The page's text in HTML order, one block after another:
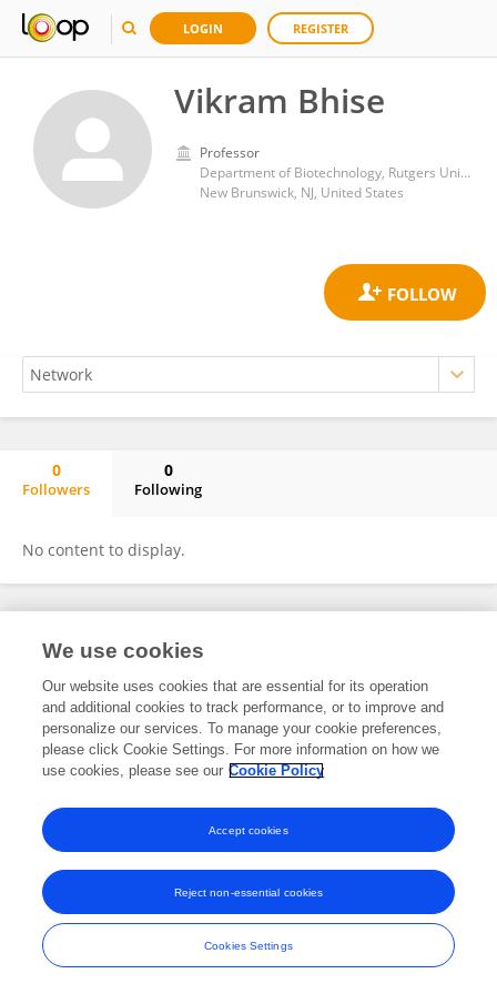
LOGIN REGISTER
Vikram Bhise
Professor
Department of Biotechnology, Rutgers University, New Brunswick, NJ, USA
New Brunswick, NJ, United States
0
Followers
0
Following
No content to display.
Frontiers In and Loop are registered trade marks of Frontiers Media SA.
and Conditions
We use cookies
Our website uses cookies that are essential for its operation
and additional cookies to track performance, or to improve and
personalize our services. To manage your cookie preferences,
please click Cookie Settings. For more information on how we
use cookies, please see our Cookie Policy
Cookies Settings
Reject non-essential cookies
Accept cookies